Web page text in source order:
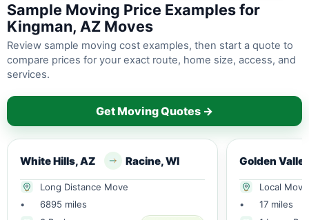
Sample Moving Price Examples for
Kingman, AZ Moves
Review sample moving cost examples, then start a quote to
compare prices for your exact route, home size, access, and
services.
Get Moving Quotes →
White Hills, AZ Racine, WI
Long Distance Move
•
6895 miles
Local Move
•
17 miles